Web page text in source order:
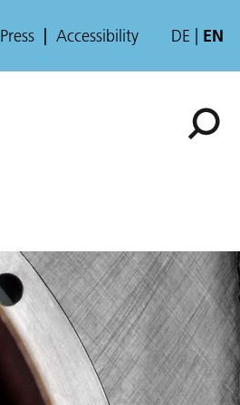
Press Accessibility DE EN